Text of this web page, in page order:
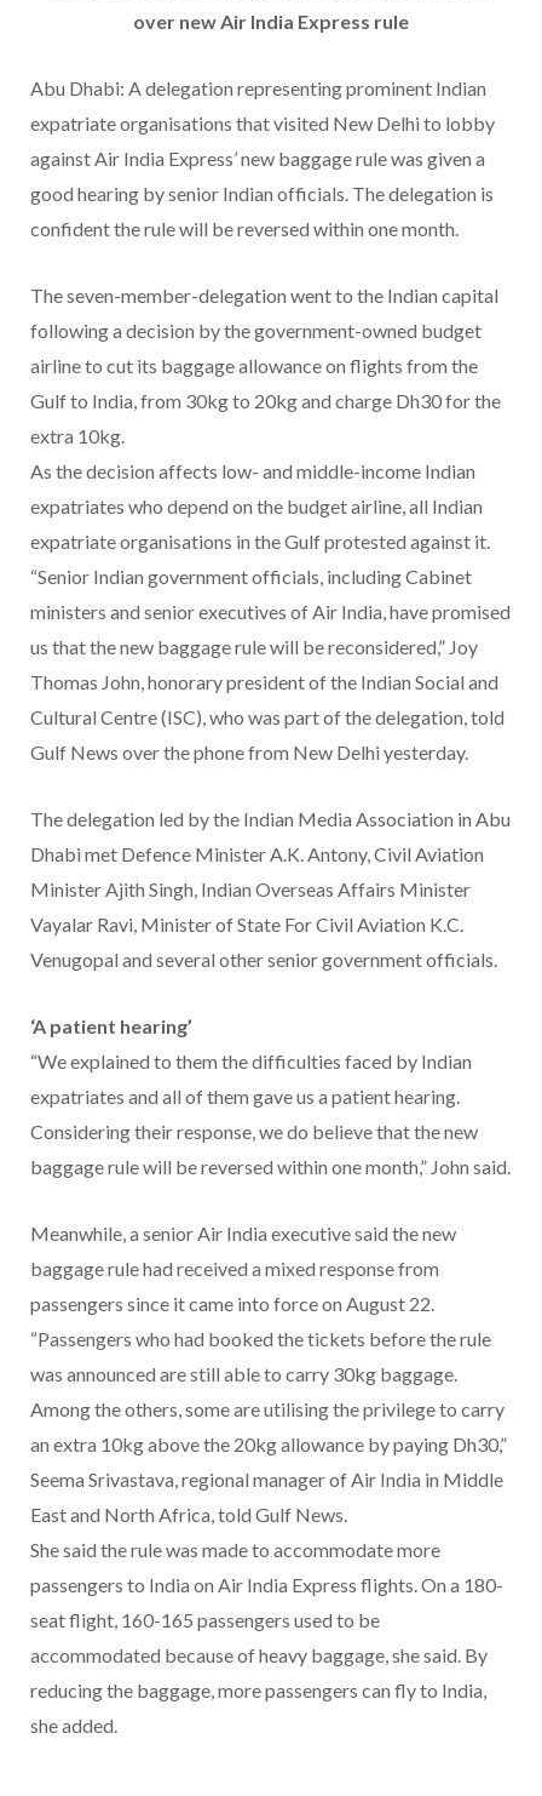
over new Air India Express rule
Abu Dhabi: A delegation representing prominent Indian
expatriate organisations that visited New Delhi to lobby
against Air India Express’ new baggage rule was given a
good hearing by senior Indian officials. The delegation is
confident the rule will be reversed within one month.
The seven-member-delegation went to the Indian capital
following a decision by the government-owned budget
airline to cut its baggage allowance on flights from the
Gulf to India, from 30kg to 20kg and charge Dh30 for the
extra 10kg.
As the decision affects low- and middle-income Indian
expatriates who depend on the budget airline, all Indian
expatriate organisations in the Gulf protested against it.
“Senior Indian government officials, including Cabinet
ministers and senior executives of Air India, have promised
us that the new baggage rule will be reconsidered,” Joy
Thomas John, honorary president of the Indian Social and
Cultural Centre (ISC), who was part of the delegation, told
Gulf News over the phone from New Delhi yesterday.
The delegation led by the Indian Media Association in Abu
Dhabi met Defence Minister A.K. Antony, Civil Aviation
Minister Ajith Singh, Indian Overseas Affairs Minister
Vayalar Ravi, Minister of State For Civil Aviation K.C.
Venugopal and several other senior government officials.
‘A patient hearing’
“We explained to them the difficulties faced by Indian
expatriates and all of them gave us a patient hearing.
Considering their response, we do believe that the new
baggage rule will be reversed within one month,” John said.
Meanwhile, a senior Air India executive said the new
baggage rule had received a mixed response from
passengers since it came into force on August 22.
“Passengers who had booked the tickets before the rule
was announced are still able to carry 30kg baggage.
Among the others, some are utilising the privilege to carry
an extra 10kg above the 20kg allowance by paying Dh30,”
Seema Srivastava, regional manager of Air India in Middle
East and North Africa, told Gulf News.
She said the rule was made to accommodate more
passengers to India on Air India Express flights. On a 180-
seat flight, 160-165 passengers used to be
accommodated because of heavy baggage, she said. By
reducing the baggage, more passengers can fly to India,
she added.